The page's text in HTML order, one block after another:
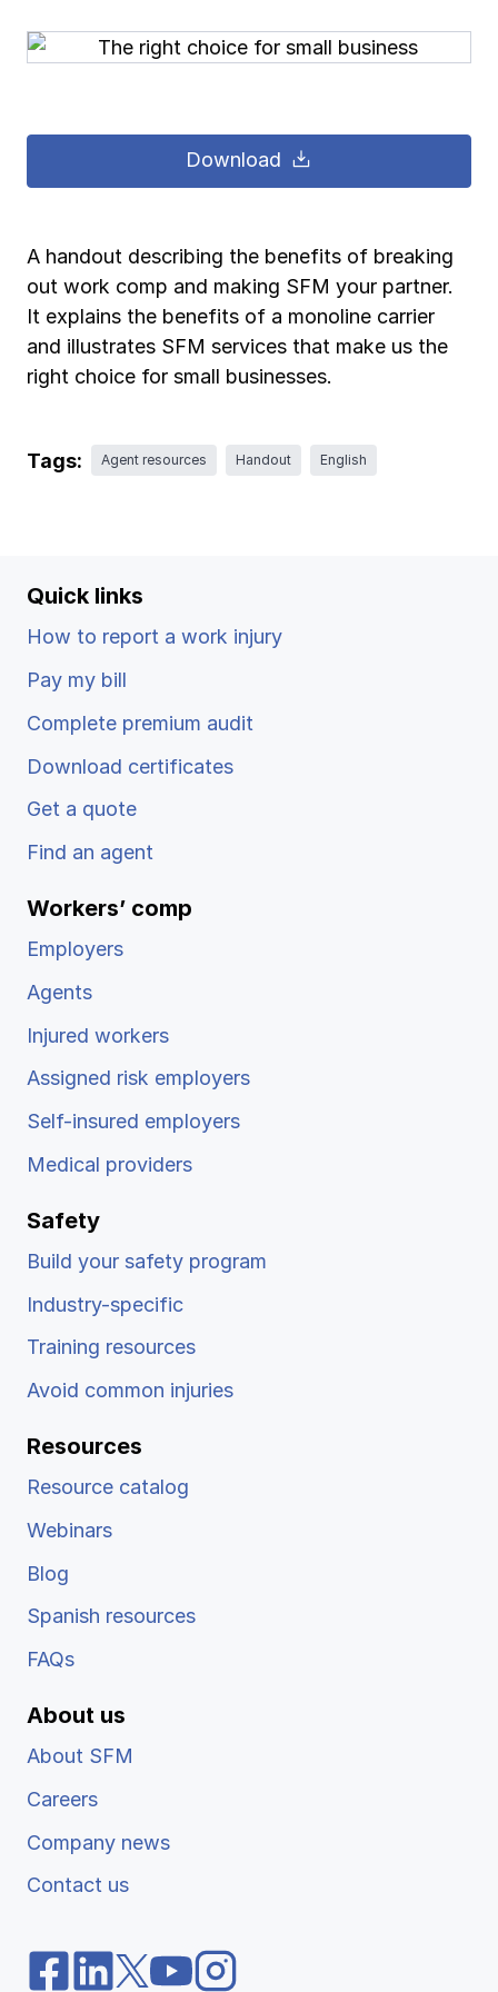
A handout describing the benefits of breaking
out work comp and making SFM your partner.
It explains the benefits of a monoline carrier
and illustrates SFM services that make us the
right choice for small businesses.
Tags: Agent resources Handout English
Download
Quick links
How to report a work injury
Pay my bill
Complete premium audit
Download certificates
Get a quote
Find an agent
Workers’ comp
Employers
Agents
Injured workers
Assigned risk employers
Self-insured employers
Medical providers
Safety
Build your safety program
Industry-specific
Training resources
Avoid common injuries
Resources
Resource catalog
Webinars
Blog
Spanish resources
FAQs
About us
About SFM
Careers
Company news
Contact us
Pay-as-you-go wage reporting
View all
Contact us Log in
Submit applications
Partner with us
View all
Contact us
School safety resources
View all
View all
Schools
Construction
Spanish resources
Claim essentials
Work comp basics
Slips and falls
View all
View all
View all